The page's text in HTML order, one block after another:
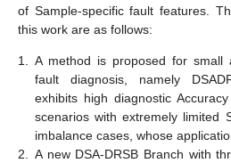
of Sample-specific fault features.
this work are as follows:
1.
A method is proposed for small
fault diagnosis, namely
exhibits high diagnostic
scenarios with extremely limited
imbalance cases, whose
2.
A new DSA-DRSB Branch with